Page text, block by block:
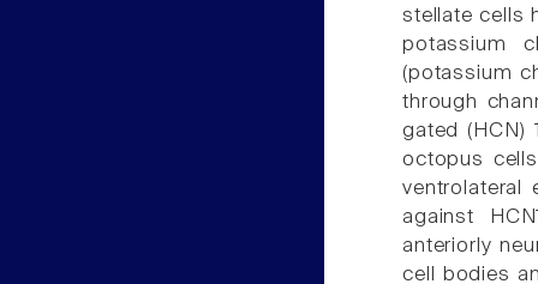
stellate cells
potassium
(potassium
through
gated (HCN)
octopus
ventrolateral
against
anteriorly
cell bodies